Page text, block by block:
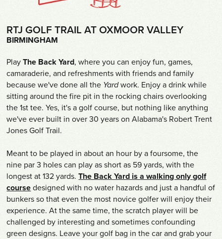
Shop
Survey
Contact
RTJ GOLF TRAIL AT OXMOOR VALLEY
BIRMINGHAM
PlayThe Back Yard, where you can enjoy fun, games,
camaraderie, and refreshments with friends and family
because we've done all the Yardwork. Enjoy a drink while
sitting around the fire pit in the rocking chairs overlooking
the 1st tee. Yes, it's a golf course, but nothing like anything
we've ever built in over 30 years on Alabama's Robert Trent
Jones Golf Trail.
Meant to be played in about an hour by a foursome, the
nine par 3 holes can play as short as 59 yards, with the
longest at 132 yards.The Back Yard is a walking only golf
course designed with no water hazards and just a handful of
bunkers so that even the most novice golfer will enjoy their
experience. At the same time, the scratch player will be
challenged by interesting and sometimes confounding
green designs. Leave your golf bag in the car and grab your